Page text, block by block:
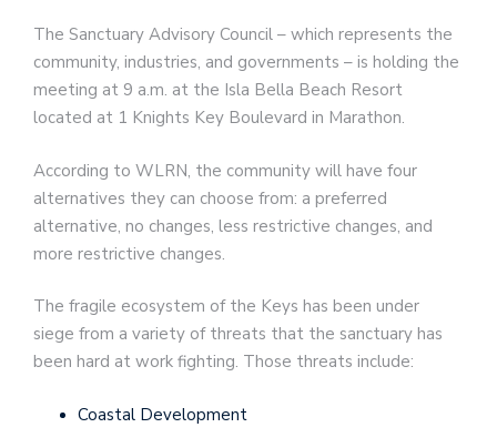
The Sanctuary Advisory Council – which represents the
community, industries, and governments – is holding the
meeting at 9 a.m. at the Isla Bella Beach Resort
located at 1 Knights Key Boulevard in Marathon.
According to WLRN, the community will have four
alternatives they can choose from: a preferred
alternative, no changes, less restrictive changes, and
more restrictive changes.
The fragile ecosystem of the Keys has been under
siege from a variety of threats that the sanctuary has
been hard at work fighting. Those threats include:
Coastal Development